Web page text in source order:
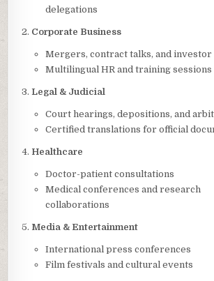
delegations
Corporate Business
Mergers, contract talks, and investor
Multilingual HR and training sessions
Legal & Judicial
Court hearings, depositions, and
Certified translations for official
Healthcare
Doctor-patient consultations
Medical conferences and research
collaborations
Media & Entertainment
International press conferences
Film festivals and cultural events